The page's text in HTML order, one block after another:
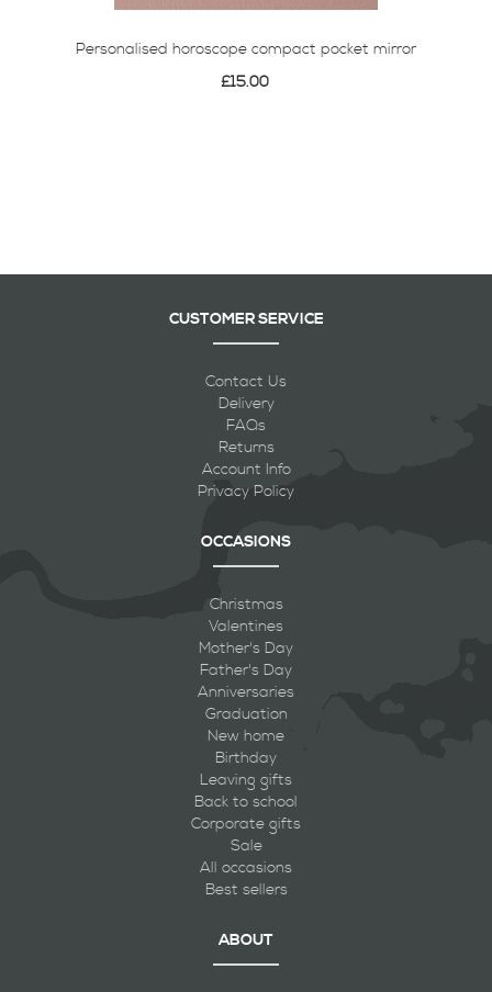
Personalised horoscope compact pocket mirror
£15.00
CUSTOMER SERVICE
Contact Us
Delivery
FAQs
Returns
Account Info
Privacy Policy
OCCASIONS
Christmas
Valentines
Mother's Day
Father's Day
Anniversaries
Graduation
New home
Birthday
Leaving gifts
Back to school
Corporate gifts
Sale
All occasions
Best sellers
ABOUT